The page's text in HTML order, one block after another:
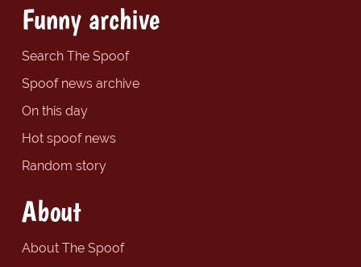
Funny archive
Search The Spoof
Spoof news archive
On this day
Hot spoof news
Random story
About
About The Spoof